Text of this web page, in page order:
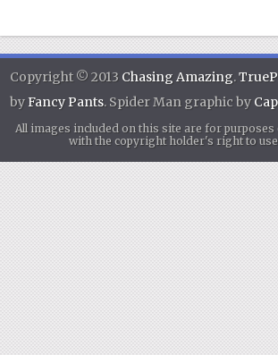
Copyright © 2013 Chasing Amazing.
byFancy Pants. Spider Man graphic by
All images included on this site are for
with the copyright holder's right to